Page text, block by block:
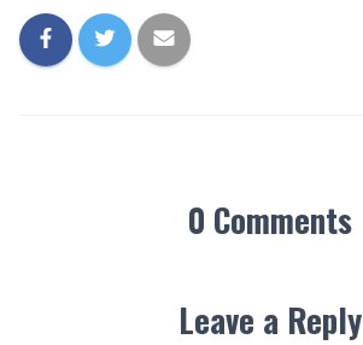
0 Comments
Leave a Reply